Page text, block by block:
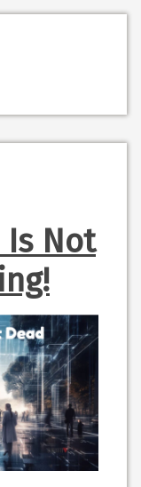
Is Not